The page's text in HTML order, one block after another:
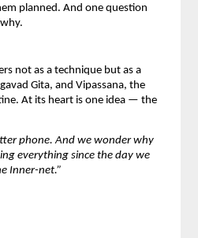
planned. And one question
not as a technique but as a
Gita, and Vipassana, the
At its heart is one idea — the
phone. And we wonder why
everything since the day we
Inner-net.”